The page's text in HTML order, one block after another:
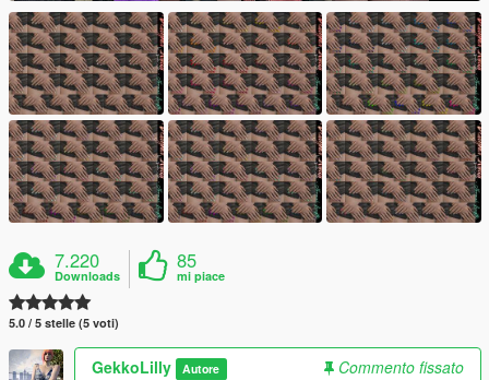
7.220
Downloads
85
mi piace
5.0 / 5 stelle (5 voti)
GekkoLilly Autore
Commento fissato